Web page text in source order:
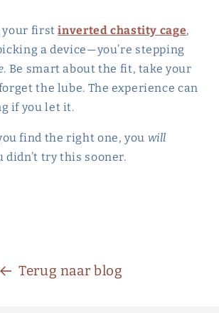
your firstinverted chastity cage,
a device—you’re stepping
. Be smart about the fit, take your
the lube. The experience can
if you let it.
find the right one, you will
didn’t try this sooner.
Terug naar blog